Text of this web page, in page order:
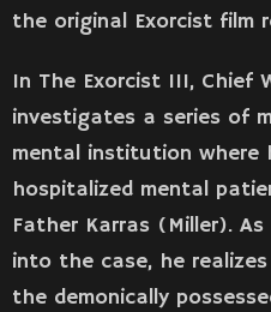
the original Exorcist film
In The Exorcist III, Chief
investigates a series of
mental institution where
hospitalized mental
Father Karras (Miller).
into the case, he
the demonically